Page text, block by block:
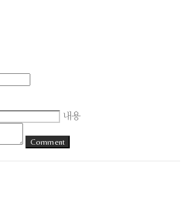
내용
Comment